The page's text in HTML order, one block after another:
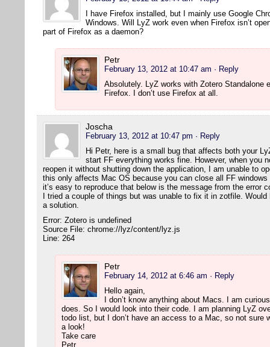
I have Firefox installed, but I mainly use Google
Windows. Will LyZ work even when Firefox isn’t
part of Firefox as a daemon?
Petr
February 13, 2012 at 10:47 am · Reply
Absolutely. LyZ works with Zotero Standalone
Firefox. I don’t use Firefox at all.
Joscha
February 13, 2012 at 10:47 pm · Reply
Hi Petr, here is a small bug that affects both your
start FF everything works fine. However, when you
reopen it without shutting down the application, I am unable to
this only affects Mac OS because you can close all FF
it’s easy to reproduce that below is the message from the error
I tried a couple of things but was unable to fix it in zotfile.
a solution.
Error: Zotero is undefined
Source File: chrome://lyz/content/lyz.js
Line: 264
Petr
February 14, 2012 at 6:46 am · Reply
Hello again,
I don’t know anything about Macs. I am
does. So I would look into their code. I am planning LyZ
todo list, but I don’t have an access to a Mac, so not sure
a look!
Take care
Petr